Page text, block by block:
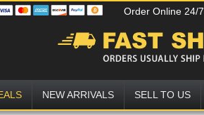
Order Online 24/7
NEW ARRIVALS SELL TO US